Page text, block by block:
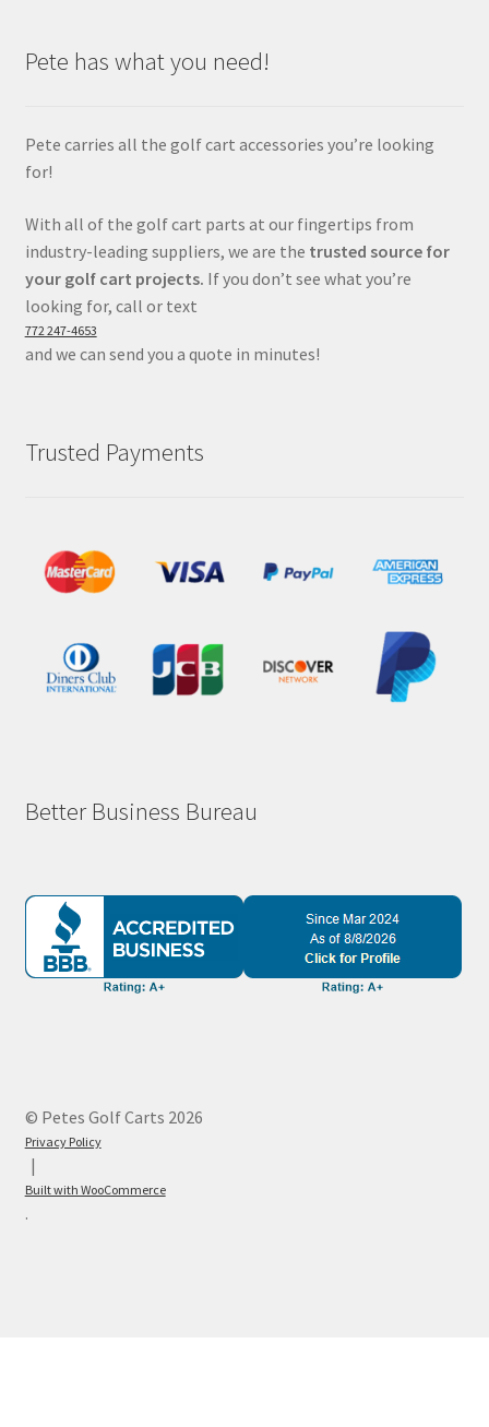
Pete has what you need!
Pete carries all the golf cart accessories you’re looking
for!
With all of the golf cart parts at our fingertips from
industry-leading suppliers, we are the trusted source for
your golf cart projects. If you don’t see what you’re
looking for, call or text
772 247-4653
and we can send you a quote in minutes!
Trusted Payments
Better Business Bureau
© Petes Golf Carts 2026
Privacy Policy
Built with WooCommerce
.